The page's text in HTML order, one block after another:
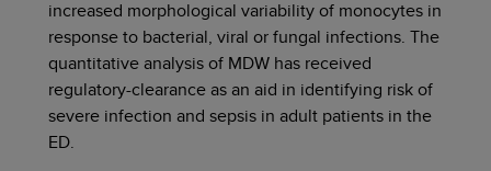
increased morphological variability of monocytes in
response to bacterial, viral or fungal infections. The
quantitative analysis of MDW has received
regulatory-clearance as an aid in identifying risk of
severe infection and sepsis in adult patients in the
ED.